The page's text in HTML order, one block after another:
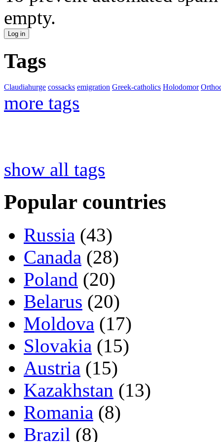
empty.
Tags
Claudiahurge cossacks emigration Greek-catholics Holodomor
more tags
show all tags
Popular countries
Russia (43)
Canada (28)
Poland (20)
Belarus (20)
Moldova (17)
Slovakia (15)
Austria (15)
Kazakhstan (13)
Romania (8)
Brazil (8)